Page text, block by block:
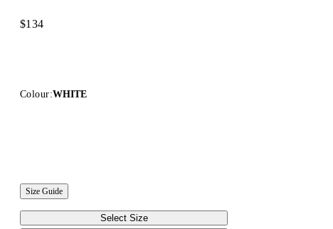
$134
Colour:WHITE
Size Guide
Select Size